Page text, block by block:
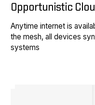
Opportunistic
Anytime internet is
the mesh, all devices
systems